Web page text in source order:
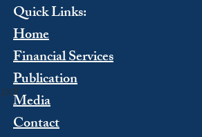
Quick Links:
Home
Financial Services
Publication
Media
Contact